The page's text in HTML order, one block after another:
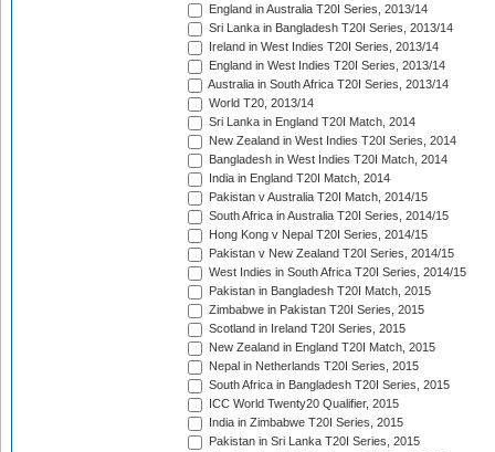
England in Australia T20I Series, 2013/14
Sri Lanka in Bangladesh T20I Series, 2013/14
Ireland in West Indies T20I Series, 2013/14
England in West Indies T20I Series, 2013/14
Australia in South Africa T20I Series, 2013/14
World T20, 2013/14
Sri Lanka in England T20I Match, 2014
New Zealand in West Indies T20I Series, 2014
Bangladesh in West Indies T20I Match, 2014
India in England T20I Match, 2014
Pakistan v Australia T20I Match, 2014/15
South Africa in Australia T20I Series, 2014/15
Hong Kong v Nepal T20I Series, 2014/15
Pakistan v New Zealand T20I Series, 2014/15
West Indies in South Africa T20I Series, 2014/15
Pakistan in Bangladesh T20I Match, 2015
Zimbabwe in Pakistan T20I Series, 2015
Scotland in Ireland T20I Series, 2015
New Zealand in England T20I Match, 2015
Nepal in Netherlands T20I Series, 2015
South Africa in Bangladesh T20I Series, 2015
ICC World Twenty20 Qualifier, 2015
India in Zimbabwe T20I Series, 2015
Pakistan in Sri Lanka T20I Series, 2015